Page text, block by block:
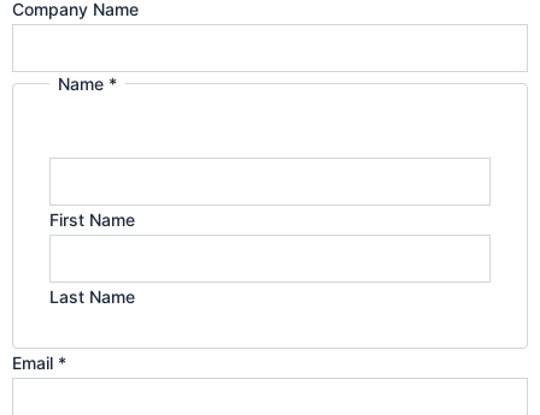
a n
Company Name
Name *
First Name
Last Name
Email *